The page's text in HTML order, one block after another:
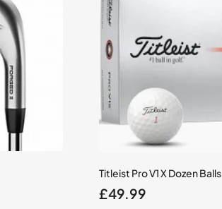
Titleist Pro V1 X Dozen Balls
£49.99